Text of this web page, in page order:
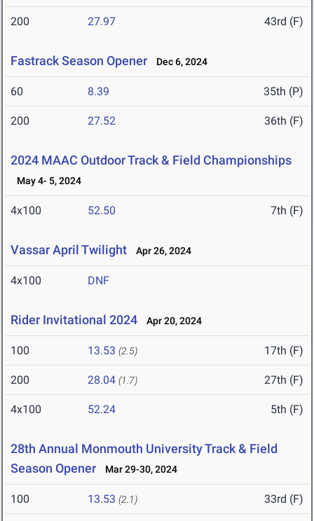
200 27.97 43rd (F)
Fastrack Season Opener Dec 6, 2024
60 8.39 35th (P)
200 27.52 36th (F)
2024 MAAC Outdoor Track & Field Championships
May 4- 5, 2024
4x100 52.50 7th (F)
Vassar April Twilight Apr 26, 2024
4x100 DNF
Rider Invitational 2024 Apr 20, 2024
100 13.53 (2.5) 17th (F)
200 28.04 (1.7) 27th (F)
4x100 52.24 5th (F)
28th Annual Monmouth University Track & Field
Season Opener
Mar 29-30, 2024
100 13.53 (2.1) 33rd (F)